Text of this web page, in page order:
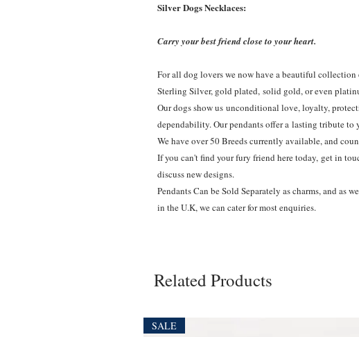
Silver Dogs Necklaces:
Carry your best friend close to your heart.
For all dog lovers we now have a beautiful
Sterling Silver, gold plated, solid gold, or even
Our dogs show us unconditional love, loyalty,
dependability. Our pendants offer a lasting tribute to
We have over 50 Breeds currently available, and
If you can't find your fury friend here today, get in
discuss new designs.
Pendants Can be Sold Separately as charms, and as
in the U.K, we can cater for most enquiries.
Related Products
SALE